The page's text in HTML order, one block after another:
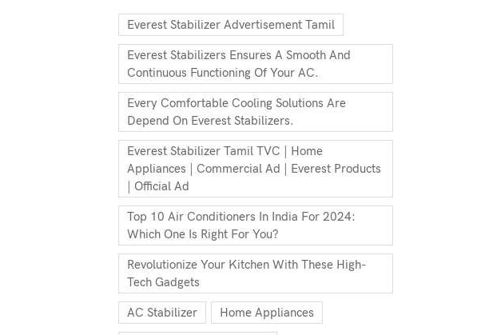
Everest Stabilizer Advertisement Tamil
Everest Stabilizers Ensures A Smooth And
Continuous Functioning Of Your AC.
Every Comfortable Cooling Solutions Are
Depend On Everest Stabilizers.
Everest Stabilizer Tamil TVC | Home
Appliances | Commercial Ad | Everest Products
| Official Ad
Top 10 Air Conditioners In India For 2024:
Which One Is Right For You?
Revolutionize Your Kitchen With These High-
Tech Gadgets
AC Stabilizer Home Appliances